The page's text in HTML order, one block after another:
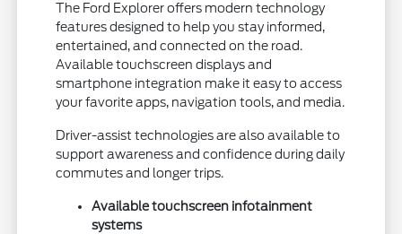
The Ford Explorer offers modern technology
features designed to help you stay informed,
entertained, and connected on the road.
Available touchscreen displays and
smartphone integration make it easy to access
your favorite apps, navigation tools, and media.
Driver-assist technologies are also available to
support awareness and confidence during daily
commutes and longer trips.
Available touchscreen infotainment
systems